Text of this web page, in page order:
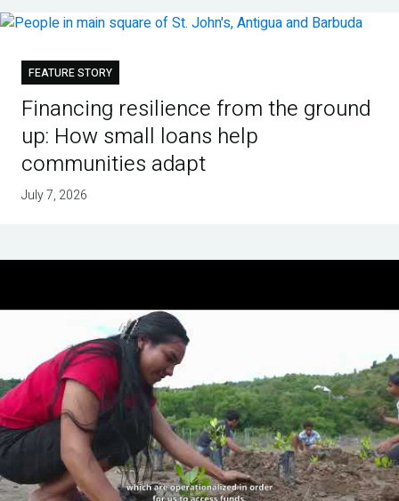
FEATURE STORY
Financing resilience from the ground
up: How small loans help
communities adapt
July 7, 2026